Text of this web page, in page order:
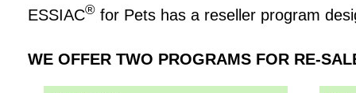
ESSIAC® for Pets has a reseller program
WE OFFER TWO PROGRAMS FOR RE-